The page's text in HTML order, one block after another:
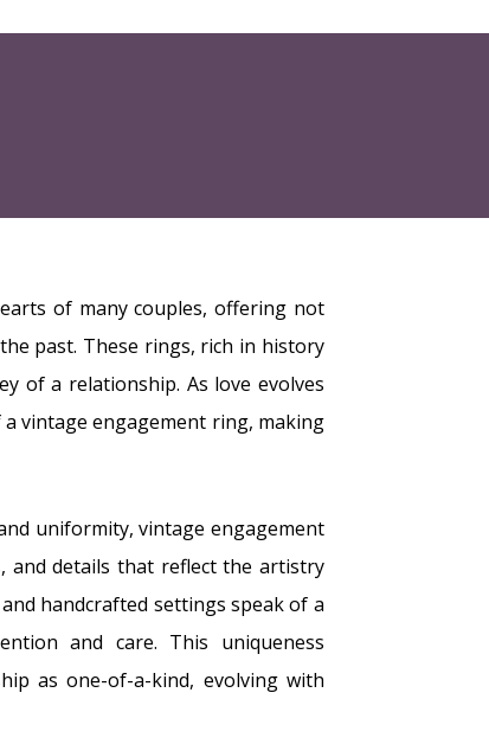
of many couples, offering not
past. These rings, rich in history
of a relationship. As love evolves
vintage engagement ring, making
uniformity, vintage engagement
and details that reflect the artistry
handcrafted settings speak of a
and care. This uniqueness
as one-of-a-kind, evolving with